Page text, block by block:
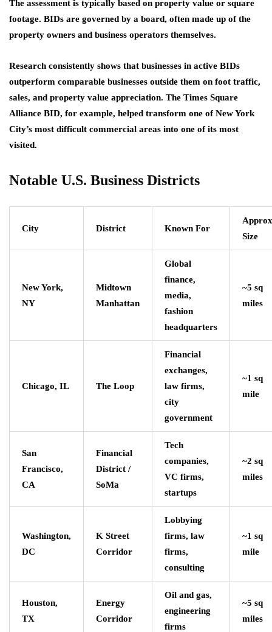
The assessment is typically based on property value or square
footage. BIDs are governed by a board, often made up of the
property owners and business operators themselves.
Research consistently shows that businesses in active BIDs
outperform comparable businesses outside them on foot traffic,
sales, and property value appreciation. The Times Square
Alliance BID, for example, helped transform one of New York
City’s most difficult commercial areas into one of its most
visited.
Notable U.S. Business Districts
City District Known For
Size
New York,
NY
Midtown
Manhattan
Global
finance,
media,
fashion
headquarters
~5 sq
miles
Chicago, IL The Loop
Financial
exchanges,
law firms,
city
government
~1 sq
mile
San
Francisco,
CA
Financial
District /
SoMa
Tech
companies,
VC firms,
startups
~2 sq
miles
Washington,
DC
K Street
Corridor
Lobbying
firms, law
firms,
consulting
~1 sq
mile
Houston,
TX
Energy
Corridor
Oil and gas,
engineering
firms
~5 sq
miles